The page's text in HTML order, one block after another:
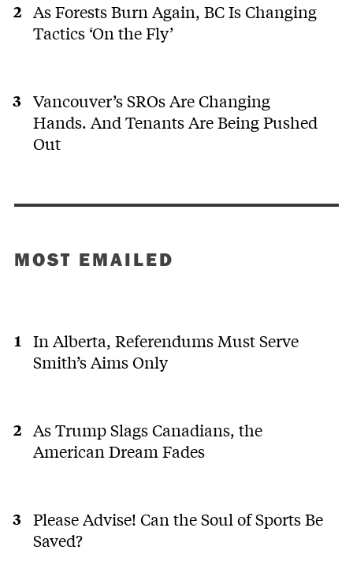
As Forests Burn Again, BC Is Changing
Tactics ‘On the Fly’
Vancouver’s SROs Are Changing
Hands. And Tenants Are Being Pushed
Out
MOST EMAILED
In Alberta, Referendums Must Serve
Smith’s Aims Only
As Trump Slags Canadians, the
American Dream Fades
Please Advise! Can the Soul of Sports Be
Saved?